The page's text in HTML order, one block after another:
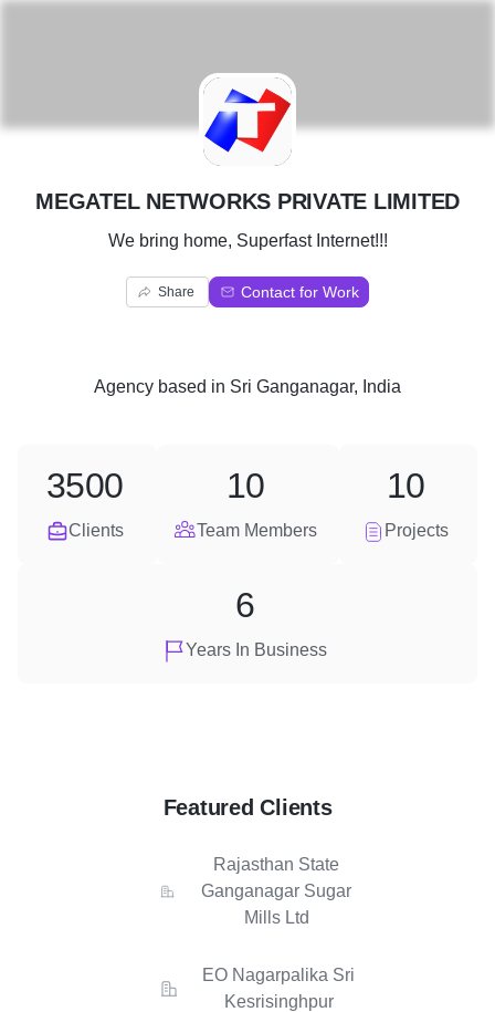
M
MEGATEL NETWORKS PRIVATE LIMITED
We bring home, Superfast Internet!!!
Share Contact for Work
Agency based in Sri Ganganagar, India
Clients
3500
Team Members
10
Projects
10
Years In Business
6
Featured Clients
Rajasthan State
Ganganagar Sugar
Mills Ltd
EO Nagarpalika Sri
Kesrisinghpur